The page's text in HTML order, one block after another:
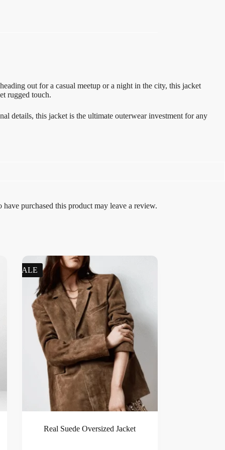
out for a casual meetup or a night in the city, this jacket
rugged touch.
details, this jacket is the ultimate outerwear investment for any
purchased this product may leave a review.
SALE
Real Suede Oversized Jacket